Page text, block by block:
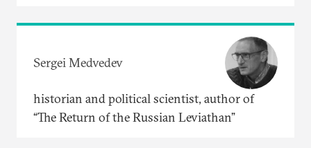
Sergei Medvedev
historian and political scientist, author of
“The Return of the Russian Leviathan”